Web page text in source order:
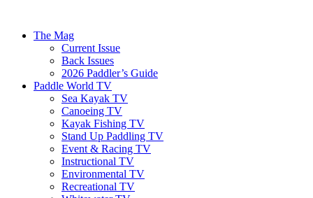
The Mag
Current Issue
Back Issues
2026 Paddler’s Guide
Paddle World TV
Sea Kayak TV
Canoeing TV
Kayak Fishing TV
Stand Up Paddling TV
Event & Racing TV
Instructional TV
Environmental TV
Recreational TV